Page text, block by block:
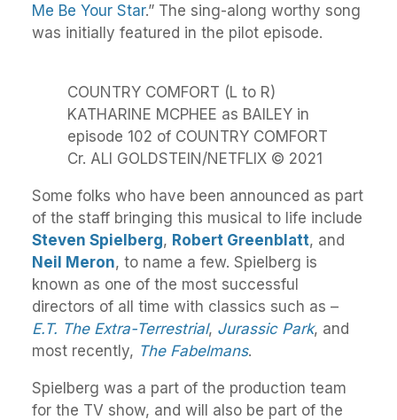
Me Be Your Star.” The sing-along worthy song
was initially featured in the pilot episode.
COUNTRY COMFORT (L to R)
KATHARINE MCPHEE as BAILEY in
episode 102 of COUNTRY COMFORT
Cr. ALI GOLDSTEIN/NETFLIX © 2021
Some folks who have been announced as part
of the staff bringing this musical to life include
Steven Spielberg, Robert Greenblatt, and
Neil Meron, to name a few. Spielberg is
known as one of the most successful
directors of all time with classics such as –
E.T. The Extra-Terrestrial, Jurassic Park, and
most recently, The Fabelmans.
Spielberg was a part of the production team
for the TV show, and will also be part of the